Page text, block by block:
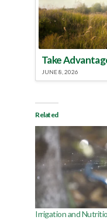
JUNE 8, 2026
Related
Irrigation and